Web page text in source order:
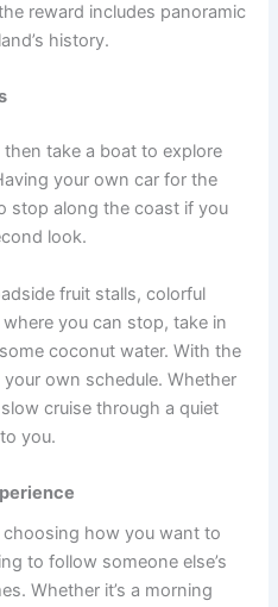
reward includes panoramic
history.
then take a boat to explore
your own car for the
stop along the coast if you
look.
fruit stalls, colorful
you can stop, take in
coconut water. With the
own schedule. Whether
cruise through a quiet
you.
how you want to
to follow someone else’s
Whether it’s a morning